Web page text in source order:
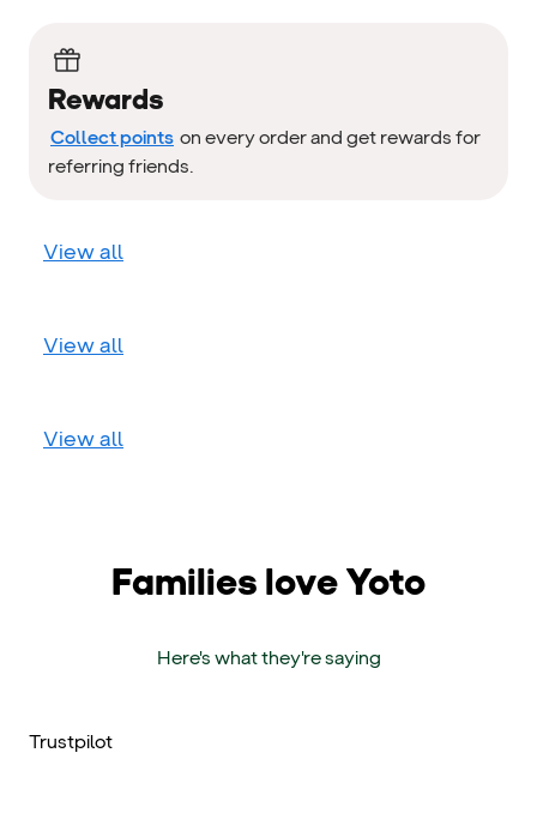
Rewards
Collect points on every order and get rewards for
referring friends.
View all
View all
View all
Families love Yoto
Here's what they're saying
Trustpilot